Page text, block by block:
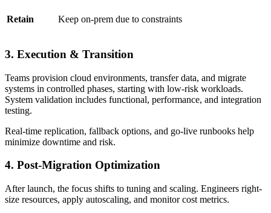
Retain Keep on-prem due to constraints
3. Execution & Transition
Teams provision cloud environments, transfer data, and migrate
systems in controlled phases, starting with low-risk workloads.
System validation includes functional, performance, and integration
testing.
Real-time replication, fallback options, and go-live runbooks help
minimize downtime and risk.
4. Post-Migration Optimization
After launch, the focus shifts to tuning and scaling. Engineers right-
size resources, apply autoscaling, and monitor cost metrics.